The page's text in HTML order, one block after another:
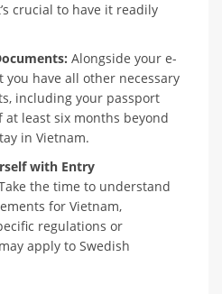
crucial to have it readily
Alongside your e-
you have all other necessary
including your passport
least six months beyond
in Vietnam.
with Entry
the time to understand
for Vietnam,
regulations or
apply to Swedish